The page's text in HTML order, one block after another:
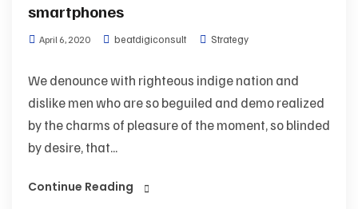
smartphones
April 6, 2020 beatdigiconsult Strategy
We denounce with righteous indige nation and
dislike men who are so beguiled and demo realized
by the charms of pleasure of the moment, so blinded
by desire, that...
Continue Reading